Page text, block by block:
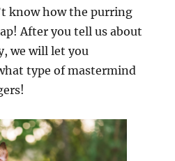
know how the purring
After you tell us about
we will let you
type of mastermind